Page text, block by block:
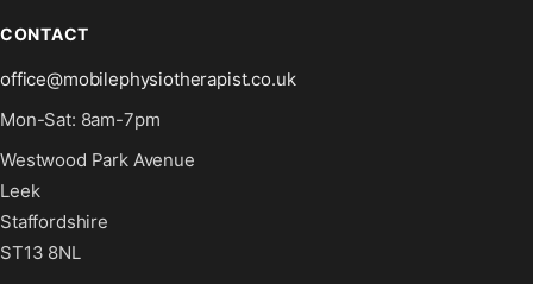
CONTACT
office@mobilephysiotherapist.co.uk
Mon-Sat: 8am-7pm
Westwood Park Avenue
Leek
Staffordshire
ST13 8NL